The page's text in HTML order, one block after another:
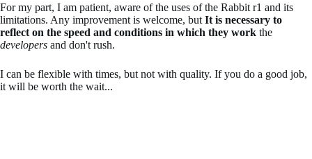
For my part, I am patient, aware of the uses of the Rabbit r1 and its
limitations. Any improvement is welcome, but It is necessary to
reflect on the speed and conditions in which they work the
developers and don't rush.
I can be flexible with times, but not with quality. If you do a good job,
it will be worth the wait...